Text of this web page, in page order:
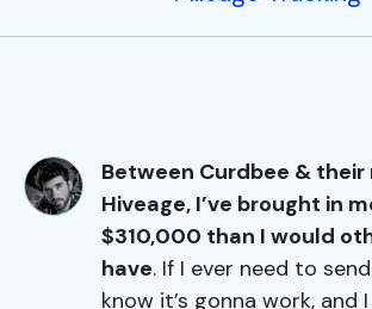
Between Curdbee & their
Hiveage, I’ve brought in
$310,000 than I would
have. If I ever need to
know it’s gonna work, and